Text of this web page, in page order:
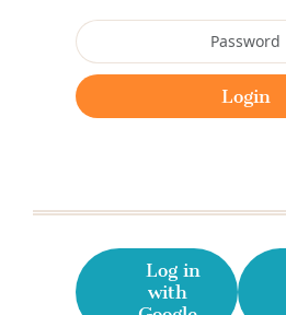
Log in
with